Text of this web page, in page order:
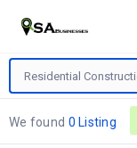
We found 0 Listing